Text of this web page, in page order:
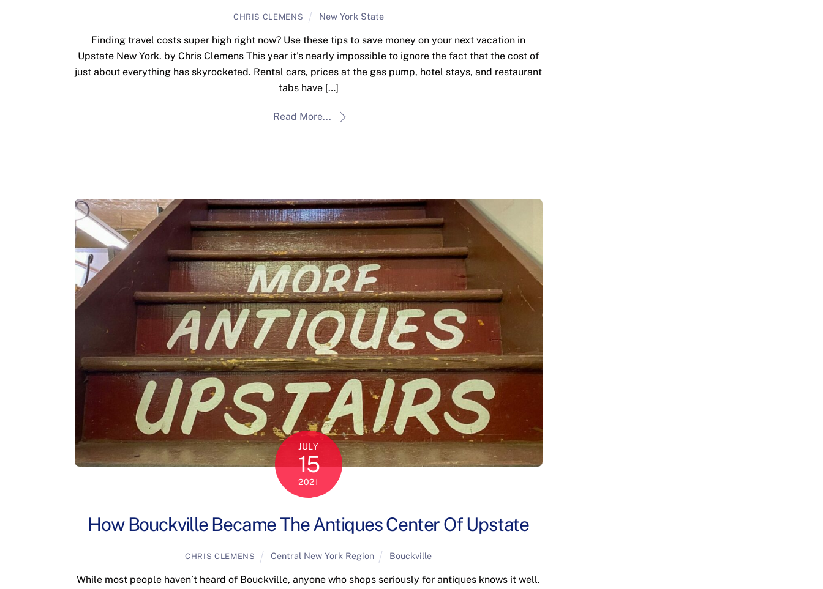
CHRIS CLEMENS New York State
Finding travel costs super high right now? Use these tips to save money on your next vacation in
Upstate New York. by Chris Clemens This year it’s nearly impossible to ignore the fact that the cost of
just about everything has skyrocketed. Rental cars, prices at the gas pump, hotel stays, and restaurant
tabs have […]
Read More...
JULY
15
2021
How Bouckville Became The Antiques Center Of Upstate
CHRIS CLEMENS Central New York Region Bouckville
While most people haven’t heard of Bouckville, anyone who shops seriously for antiques knows it well.